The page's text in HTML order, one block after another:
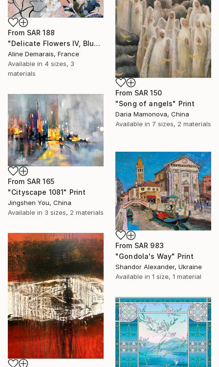
From SAR 188
"Delicate Flowers IV, Blue & White" Print
Aline Demarais, France
Available in 4 sizes, 3
materials
From SAR 150
"Song of angels" Print
Daria Mamonova, China
Available in 7 sizes, 2 materials
From SAR 165
"Cityscape 1081" Print
Jingshen You, China
Available in 3 sizes, 2 materials
From SAR 983
"Gondola's Way" Print
Shandor Alexander, Ukraine
Available in 1 size, 1 material